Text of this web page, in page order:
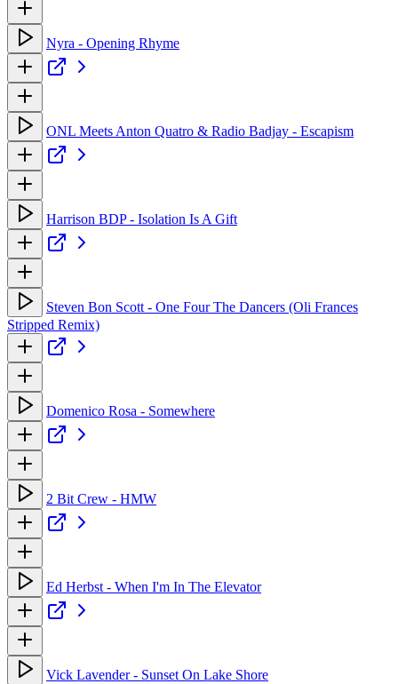
Nyra - Opening Rhyme
ONL Meets Anton Quatro & Radio Badjay - Escapism
Harrison BDP - Isolation Is A Gift
Steven Bon Scott - One Four The Dancers (Oli Frances
Stripped Remix)
Domenico Rosa - Somewhere
2 Bit Crew - HMW
Ed Herbst - When I'm In The Elevator
Vick Lavender - Sunset On Lake Shore